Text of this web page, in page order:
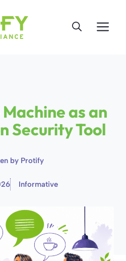
as an
Security Tool
by Protify
Informative